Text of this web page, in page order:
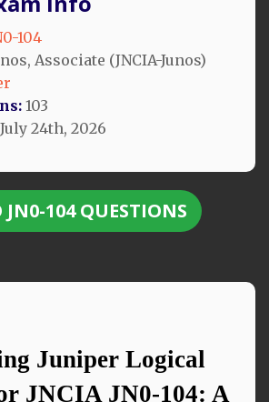
104
Associate (JNCIA-Junos)
103
July 24th, 2026
JN0-104 QUESTIONS
Juniper Logical
JNCIA JN0-104: A